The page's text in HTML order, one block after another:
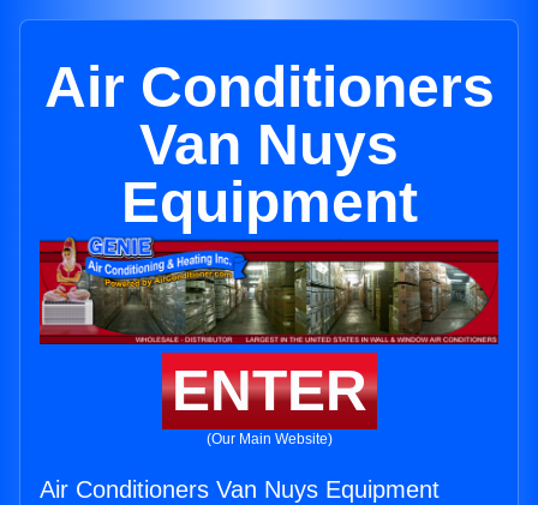
Air Conditioners
Van Nuys
Equipment
ENTER
(Our Main Website)
Air Conditioners Van Nuys Equipment